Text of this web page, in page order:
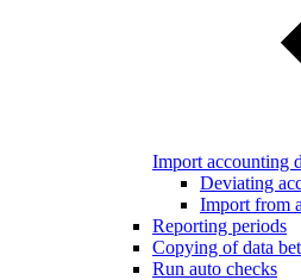
Import accounting
Deviating
Import from
Reporting periods
Copying of data
Run auto checks